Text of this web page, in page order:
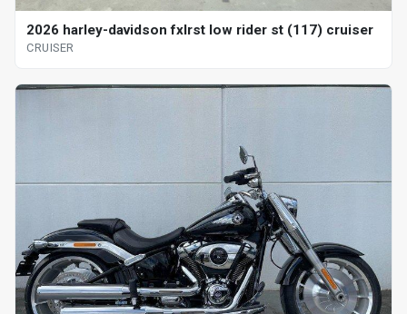
2026 harley-davidson fxlrst low rider st (117) cruiser
CRUISER